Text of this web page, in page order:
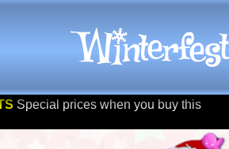
Special prices when you buy this